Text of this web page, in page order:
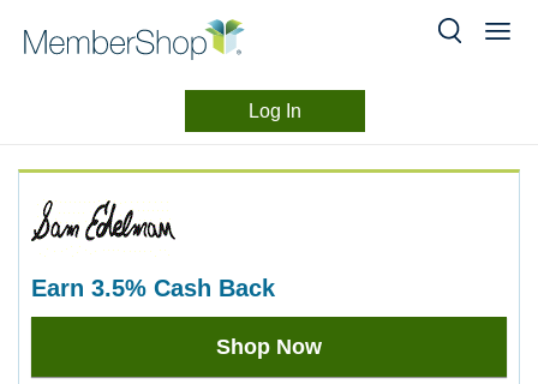
content
Log In
earn 3.5% Cash Back
Earn
Shop Now